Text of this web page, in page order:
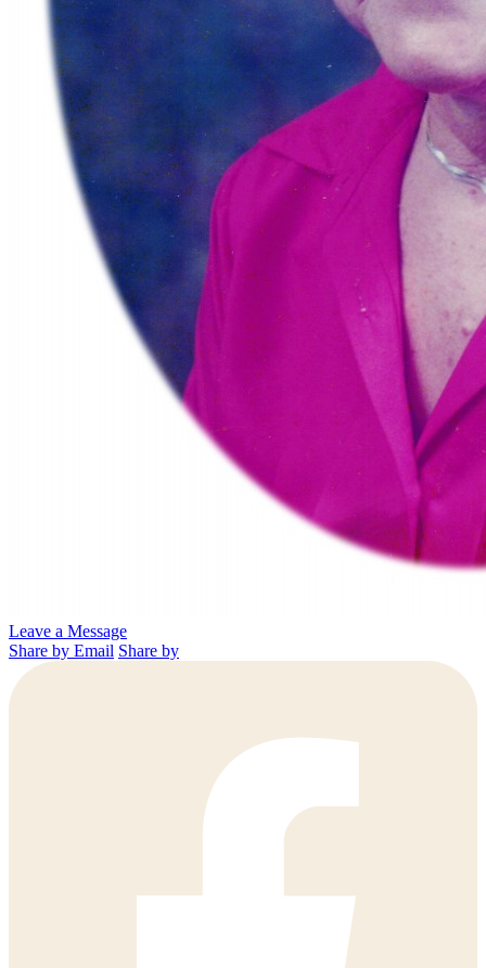
Leave a Message
Share by Email Share by